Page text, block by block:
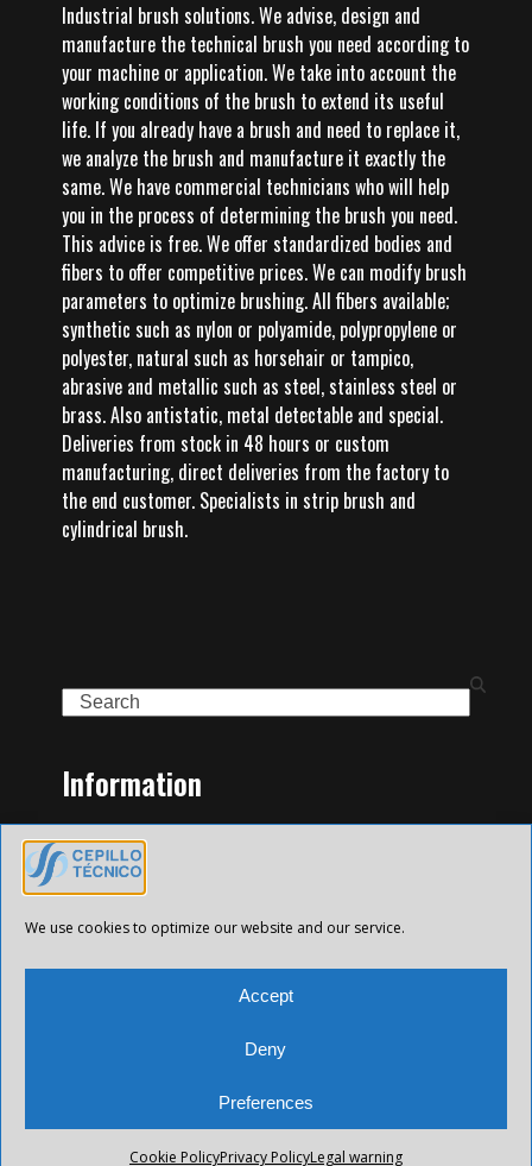
We use cookies to optimize our website and our service.
Accept
Deny
Preferences
Cookie PolicyPrivacy PolicyLegal warning
Industrial brush solutions. We advise, design and
manufacture the technical brush you need according to
your machine or application. We take into account the
working conditions of the brush to extend its useful
life. If you already have a brush and need to replace it,
we analyze the brush and manufacture it exactly the
same. We have commercial technicians who will help
you in the process of determining the brush you need.
This advice is free. We offer standardized bodies and
fibers to offer competitive prices. We can modify brush
parameters to optimize brushing. All fibers available;
synthetic such as nylon or polyamide, polypropylene or
polyester, natural such as horsehair or tampico,
abrasive and metallic such as steel, stainless steel or
brass. Also antistatic, metal detectable and special.
Deliveries from stock in 48 hours or custom
manufacturing, direct deliveries from the factory to
the end customer. Specialists in strip brush and
cylindrical brush.
Search
Information
Home
Family of Products
Contact
Legal Notice
All Future XXI © 2025 Todos los derechos reservados.